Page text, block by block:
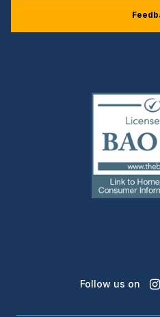
(external
link)
Follow us on